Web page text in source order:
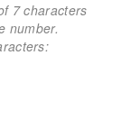
7 characters
number.